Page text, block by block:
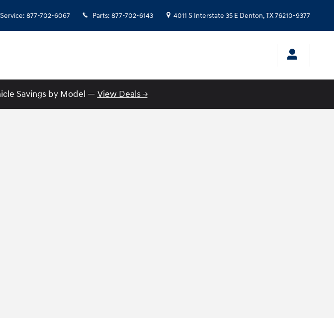
Service: 877-702-6067 Parts: 877-702-6143 4011 S Interstate 35 E Denton,TX76210-9377
Savings by Model — View Deals →